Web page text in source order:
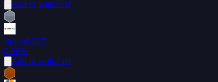
Add to watchlist
2
StriveASST
0.00%
Add to watchlist